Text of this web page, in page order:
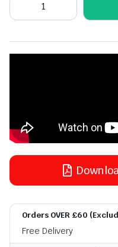
Orders OVER £60
Free Delivery